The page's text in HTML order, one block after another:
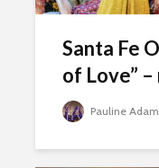
Santa Fe
of Love”
Pauline